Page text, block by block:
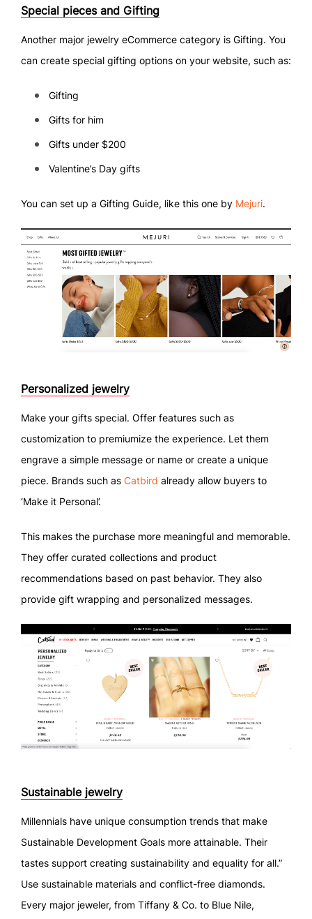
Special pieces and Gifting
Another major jewelry eCommerce category is Gifting. You
can create special gifting options on your website, such as:
Gifting
Gifts for him
Gifts under $200
Valentine’s Day gifts
You can set up a Gifting Guide, like this one by Mejuri.
Personalized jewelry
Make your gifts special. Offer features such as
customization to premiumize the experience. Let them
engrave a simple message or name or create a unique
piece. Brands such as Catbird already allow buyers to
‘Make it Personal’.
This makes the purchase more meaningful and memorable.
They offer curated collections and product
recommendations based on past behavior. They also
provide gift wrapping and personalized messages.
Sustainable jewelry
Millennials have unique consumption trends that make
Sustainable Development Goals more attainable. Their
tastes support creating sustainability and equality for all.”
Use sustainable materials and conflict-free diamonds.
Every major jeweler, from Tiffany & Co. to Blue Nile,